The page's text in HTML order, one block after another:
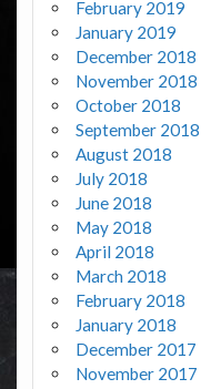
February 2019
January 2019
December 2018
November 2018
October 2018
September 2018
August 2018
July 2018
June 2018
May 2018
April 2018
March 2018
February 2018
January 2018
December 2017
November 2017